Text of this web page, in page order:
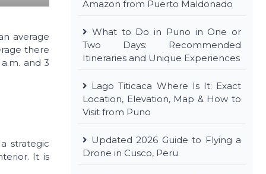
average
there
and 3
strategic
It is
Amazon from Puerto Maldonado
What to Do in Puno in One or
Two Days: Recommended
Itineraries and Unique Experiences
Lago Titicaca Where Is It: Exact
Location, Elevation, Map & How to
Visit from Puno
Updated 2026 Guide to Flying a
Drone in Cusco, Peru